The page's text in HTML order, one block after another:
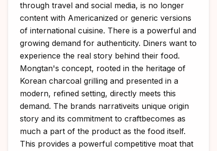
through travel and social media, is no longer
content with Americanized or generic versions
of international cuisine. There is a powerful and
growing demand for authenticity. Diners want to
experience the real story behind their food.
Mongtan's concept, rooted in the heritage of
Korean charcoal grilling and presented in a
modern, refined setting, directly meets this
demand. The brands narrativeits unique origin
story and its commitment to craftbecomes as
much a part of the product as the food itself.
This provides a powerful competitive moat that